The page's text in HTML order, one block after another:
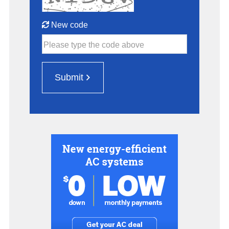
New code
Please type the code above
Submit